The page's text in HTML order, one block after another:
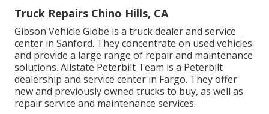
Truck Repairs Chino Hills, CA
Gibson Vehicle Globe is a truck dealer and service
center in Sanford. They concentrate on used vehicles
and provide a large range of repair and maintenance
solutions. Allstate Peterbilt Team is a Peterbilt
dealership and service center in Fargo. They offer
new and previously owned trucks to buy, as well as
repair service and maintenance services.